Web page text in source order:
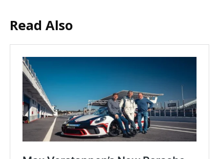
Read Also